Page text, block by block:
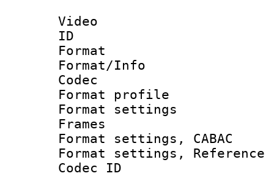
Video
ID
Format
Format/Info :
Codec
Format
Format
Frames
Format settings,
Format settings,
Codec ID :